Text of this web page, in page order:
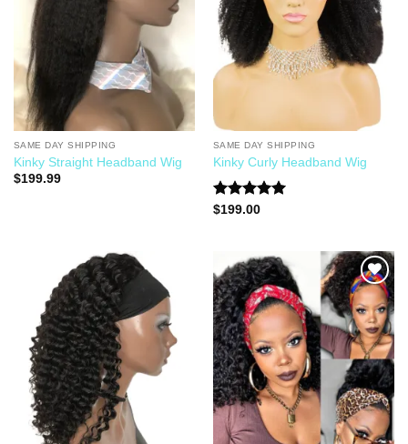
SAME DAY SHIPPING
Kinky Straight Headband Wig
$199.99
SAME DAY SHIPPING
Kinky Curly Headband Wig
Rated5.00
$199.00
Add to
Wishlist
Add to
Wishlist